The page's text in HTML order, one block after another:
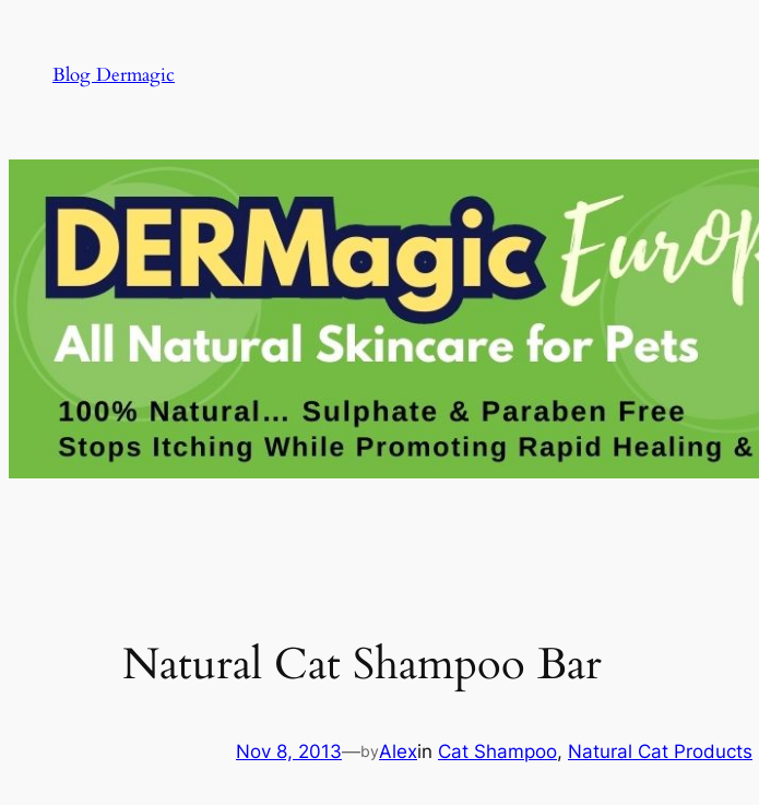
contentBlog Dermagic
Natural Cat Shampoo Bar
Nov 8, 2013—byAlexin Cat Shampoo, Natural Cat Products